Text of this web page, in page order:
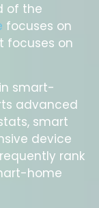
of the
focuses on
focuses on
smart-
advanced
smart
device
rank
home